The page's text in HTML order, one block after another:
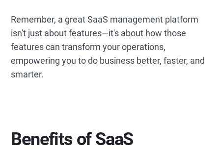
Remember, a great SaaS management platform
isn't just about features—it's about how those
features can transform your operations,
empowering you to do business better, faster, and
smarter.
Benefits of SaaS